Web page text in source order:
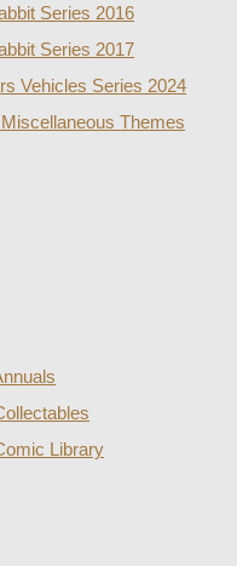
Series 2016
Series 2017
Vehicles Series 2024
Themes
Library